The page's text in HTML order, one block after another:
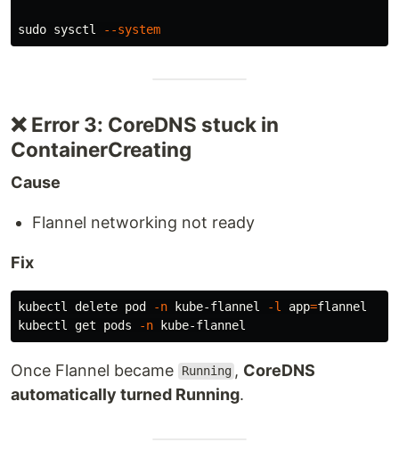
sudo sysctl --system
❌ Error 3: CoreDNS stuck in
ContainerCreating
Cause
Flannel networking not ready
Fix
kubectl delete pod -n kube-flannel -l app=flannel
kubectl get pods
-n
Once Flannel became Running , CoreDNS
automatically turned Running.